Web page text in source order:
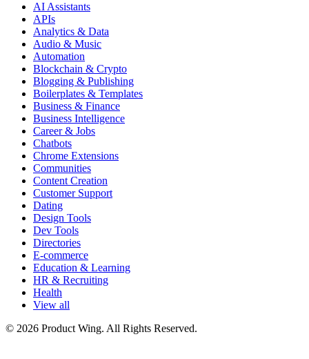
AI Assistants
APIs
Analytics & Data
Audio & Music
Automation
Blockchain & Crypto
Blogging & Publishing
Boilerplates & Templates
Business & Finance
Business Intelligence
Career & Jobs
Chatbots
Chrome Extensions
Communities
Content Creation
Customer Support
Dating
Design Tools
Dev Tools
Directories
E-commerce
Education & Learning
HR & Recruiting
Health
View all
© 2026 Product Wing. All Rights Reserved.